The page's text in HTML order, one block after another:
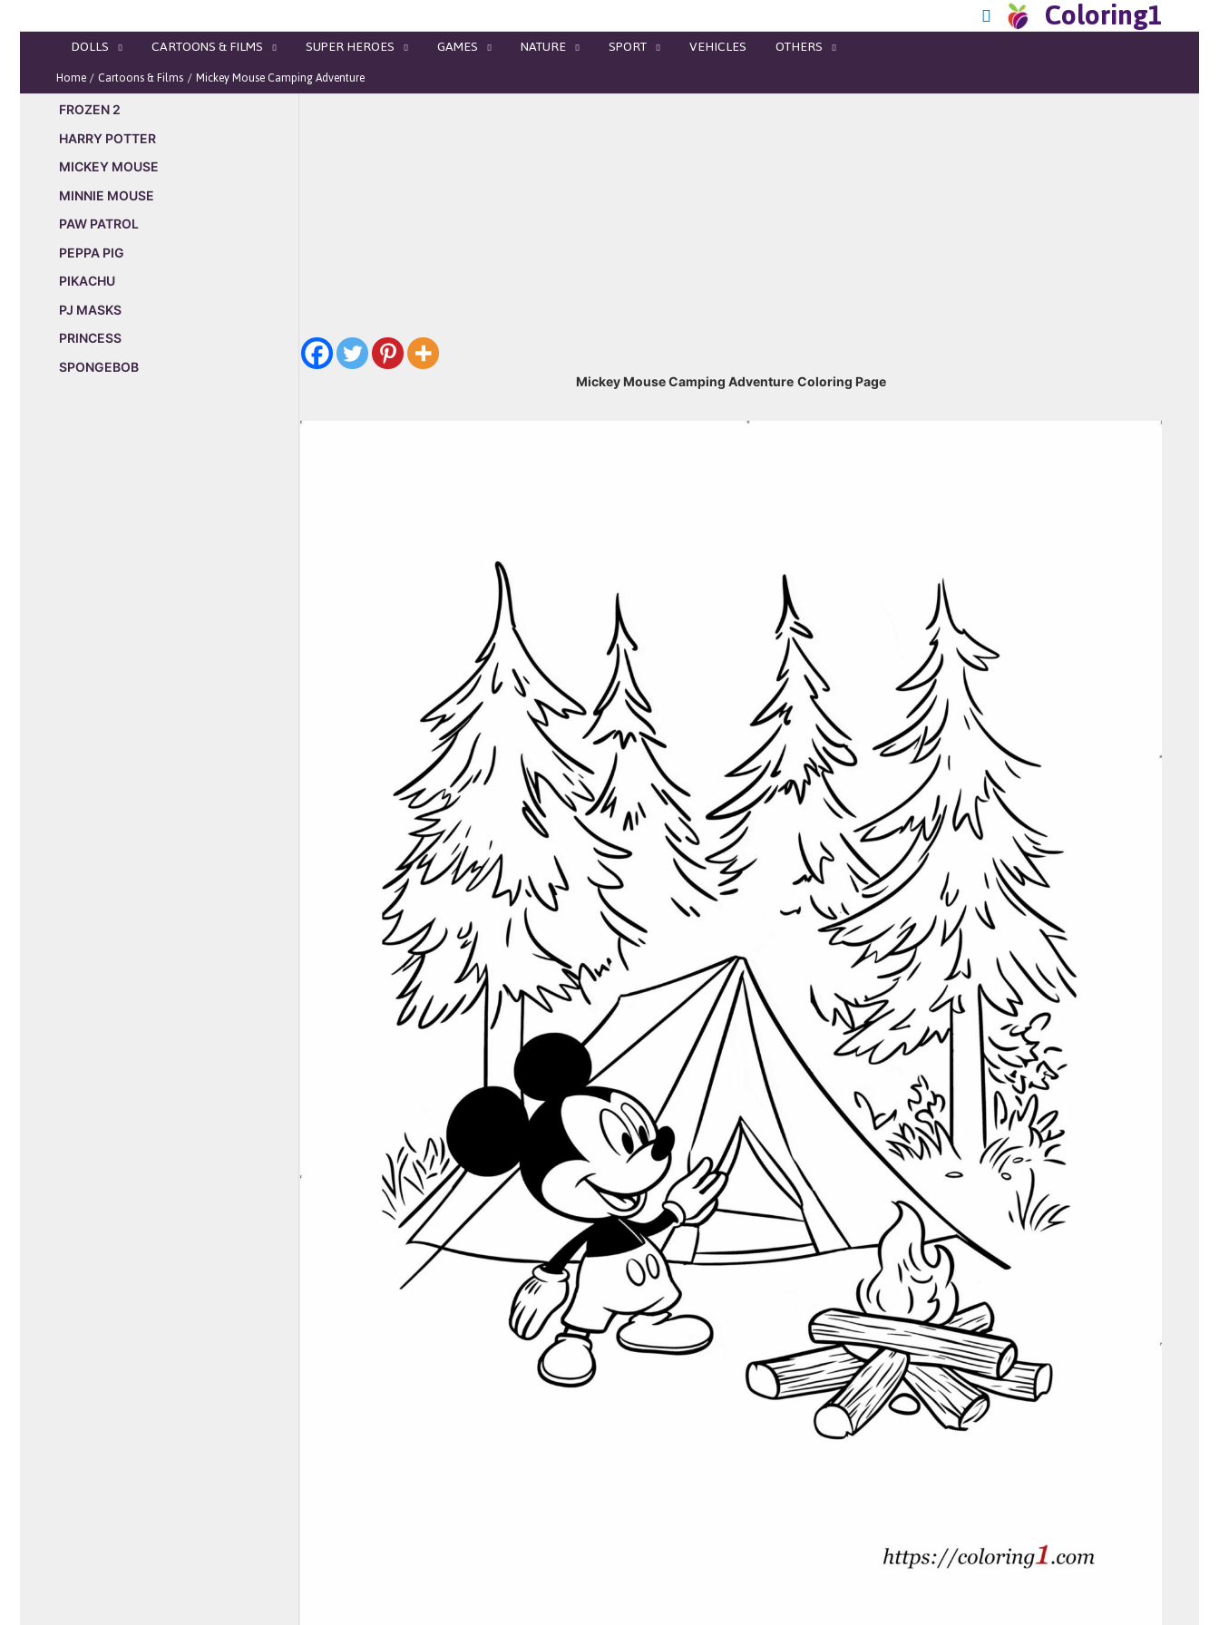
Coloring1
DOLLS CARTOONS & FILMS SUPER HEROES GAMES NATURE SPORT VEHICLES OTHERS
Home Cartoons & Films Mickey Mouse Camping Adventure
FROZEN 2
HARRY POTTER
MICKEY MOUSE
MINNIE MOUSE
PAW PATROL
PEPPA PIG
PIKACHU
PJ MASKS
PRINCESS
SPONGEBOB
Mickey Mouse Camping Adventure Coloring Page